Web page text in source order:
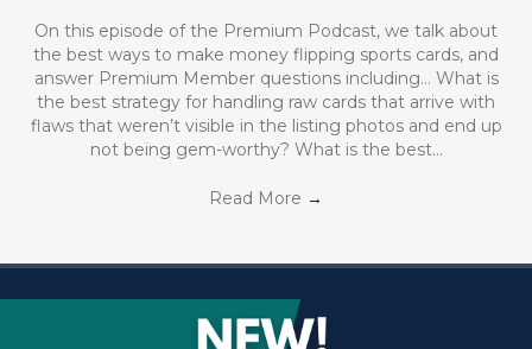
On this episode of the Premium Podcast, we talk about
the best ways to make money flipping sports cards, and
answer Premium Member questions including… What is
the best strategy for handling raw cards that arrive with
flaws that weren’t visible in the listing photos and end up
not being gem-worthy? What is the best…
Read More →